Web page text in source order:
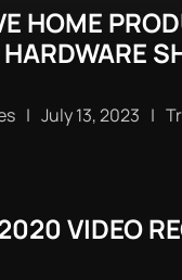
HOME
| July 13, 2023 |
VIDEO